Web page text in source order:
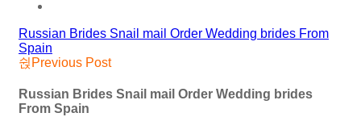
Russian Brides Snail mail Order Wedding brides From
Spain
Previous Post
Russian Brides Snail mail Order Wedding brides
From Spain